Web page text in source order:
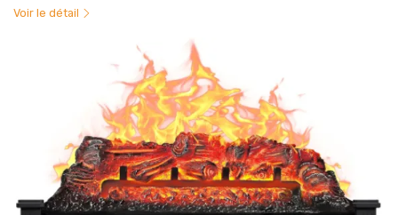
Voir le détail